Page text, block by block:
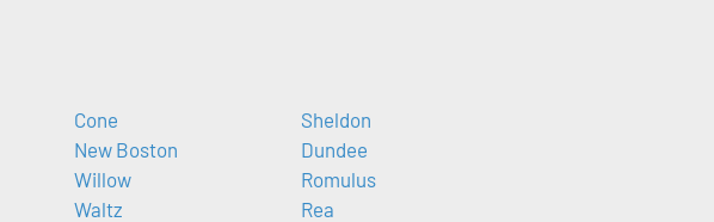
Cone
New Boston
Willow
Waltz
Sheldon
Dundee
Romulus
Rea